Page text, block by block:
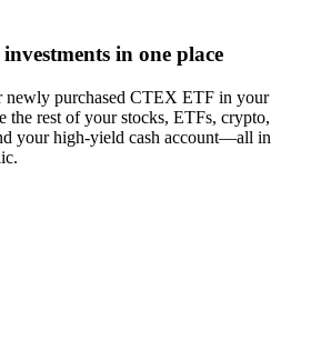
in one place
newly purchased CTEX ETF in your
the rest of your stocks, ETFs, crypto,
your high-yield cash account––all in